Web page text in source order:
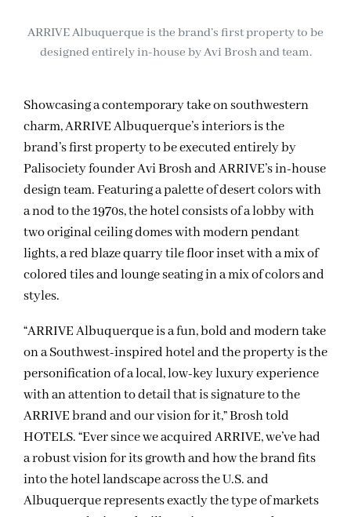
ARRIVE Albuquerque is the brand’s first property to be
designed entirely in-house by Avi Brosh and team.
Showcasing a contemporary take on southwestern
charm, ARRIVE Albuquerque’s interiors is the
brand’s first property to be executed entirely by
Palisociety founder Avi Brosh and ARRIVE’s in-house
design team. Featuring a palette of desert colors with
a nod to the 1970s, the hotel consists of a lobby with
two original ceiling domes with modern pendant
lights, a red blaze quarry tile floor inset with a mix of
colored tiles and lounge seating in a mix of colors and
styles.
“ARRIVE Albuquerque is a fun, bold and modern take
on a Southwest-inspired hotel and the property is the
personification of a local, low-key luxury experience
with an attention to detail that is signature to the
ARRIVE brand and our vision for it,” Brosh told
HOTELS. “Ever since we acquired ARRIVE, we’ve had
a robust vision for its growth and how the brand fits
into the hotel landscape across the U.S. and
Albuquerque represents exactly the type of markets